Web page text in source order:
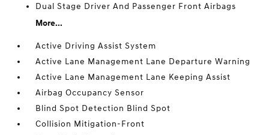
Dual Stage Driver And Passenger Front Airbags
More...
Active Driving Assist System
Active Lane Management Lane Departure Warning
Active Lane Management Lane Keeping Assist
Airbag Occupancy Sensor
Blind Spot Detection Blind Spot
Collision Mitigation-Front